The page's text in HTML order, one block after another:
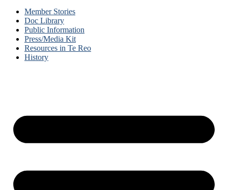
Member Stories
Doc Library
Public Information
Press/Media Kit
Resources in Te Reo
History